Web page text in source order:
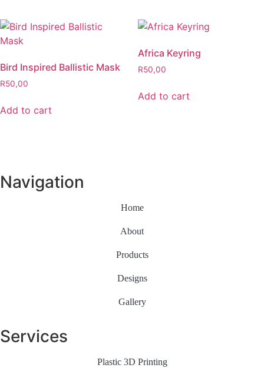
Bird Inspired Ballistic Mask
R50,00
Add to cart
Africa Keyring
R50,00
Add to cart
Navigation
Home
About
Products
Designs
Gallery
Services
Plastic 3D Printing